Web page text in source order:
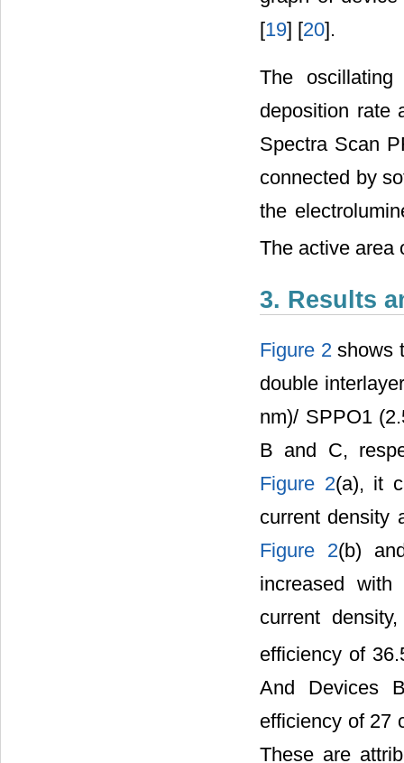
[19] [20].
The
deposition rate
Spectra Scan
connected by
the
The active area
3. Results
Figure 2shows
double
nm)/ SPPO1
B and C,
Figure 2(a), it
current density
Figure 2(b)
increased
current
efficiency of
And Devices
efficiency of 27
These are